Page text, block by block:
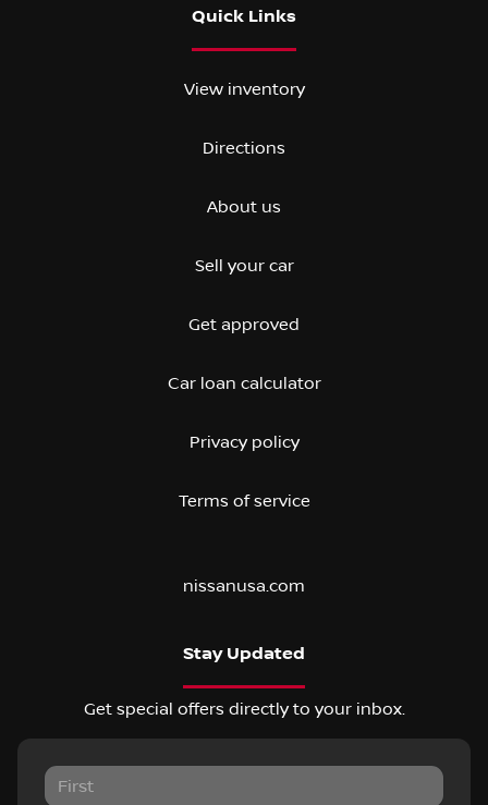
Quick Links
View inventory
Directions
About us
Sell your car
Get approved
Car loan calculator
Privacy policy
Terms of service
nissanusa.com
Stay Updated
Get special offers directly to your inbox.